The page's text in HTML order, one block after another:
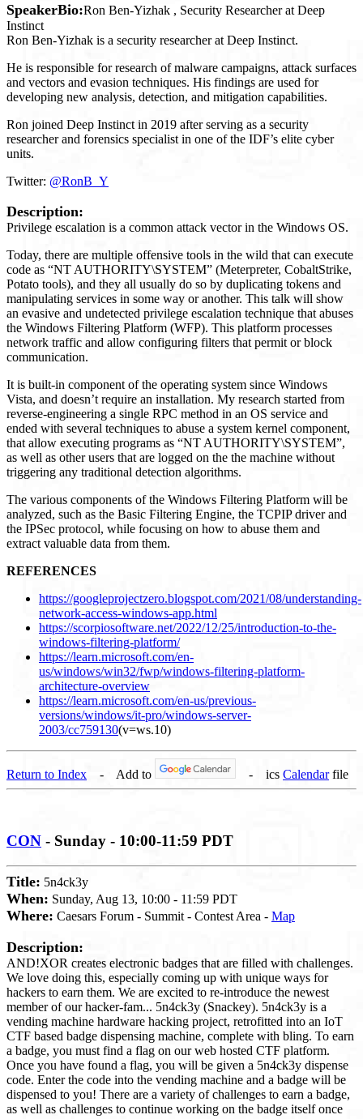
SpeakerBio:Ron Ben-Yizhak , Security Researcher at Deep
Instinct
Ron Ben-Yizhak is a security researcher at Deep Instinct.
He is responsible for research of malware campaigns, attack surfaces
and vectors and evasion techniques. His findings are used for
developing new analysis, detection, and mitigation capabilities.
Ron joined Deep Instinct in 2019 after serving as a security
researcher and forensics specialist in one of the IDF’s elite cyber
units.
Twitter: @RonB_Y
Description:
Privilege escalation is a common attack vector in the Windows OS.
Today, there are multiple offensive tools in the wild that can execute
code as “NT AUTHORITY\SYSTEM” (Meterpreter, CobaltStrike,
Potato tools), and they all usually do so by duplicating tokens and
manipulating services in some way or another. This talk will show
an evasive and undetected privilege escalation technique that abuses
the Windows Filtering Platform (WFP). This platform processes
network traffic and allow configuring filters that permit or block
communication.
It is built-in component of the operating system since Windows
Vista, and doesn’t require an installation. My research started from
reverse-engineering a single RPC method in an OS service and
ended with several techniques to abuse a system kernel component,
that allow executing programs as “NT AUTHORITY\SYSTEM”,
as well as other users that are logged on the the machine without
triggering any traditional detection algorithms.
The various components of the Windows Filtering Platform will be
analyzed, such as the Basic Filtering Engine, the TCPIP driver and
the IPSec protocol, while focusing on how to abuse them and
extract valuable data from them.
REFERENCES
https://googleprojectzero.blogspot.com/2021/08/understanding-
network-access-windows-app.html
https://scorpiosoftware.net/2022/12/25/introduction-to-the-
windows-filtering-platform/
https://learn.microsoft.com/en-
us/windows/win32/fwp/windows-filtering-platform-
architecture-overview
https://learn.microsoft.com/en-us/previous-
versions/windows/it-pro/windows-server-
2003/cc759130(v=ws.10)
Return to Index - Add to - ics Calendarfile
CON - Sunday - 10:00-11:59 PDT
Title: 5n4ck3y
When: Sunday, Aug 13, 10:00 - 11:59 PDT
Where: Caesars Forum - Summit - Contest Area - Map
Description:
AND!XOR creates electronic badges that are filled with challenges.
We love doing this, especially coming up with unique ways for
hackers to earn them. We are excited to re-introduce the newest
member of our hacker-fam... 5n4ck3y (Snackey). 5n4ck3y is a
vending machine hardware hacking project, retrofitted into an IoT
CTF based badge dispensing machine, complete with bling. To earn
a badge, you must find a flag on our web hosted CTF platform.
Once you have found a flag, you will be given a 5n4ck3y dispense
code. Enter the code into the vending machine and a badge will be
dispensed to you! There are a variety of challenges to earn a badge,
as well as challenges to continue working on the badge itself once